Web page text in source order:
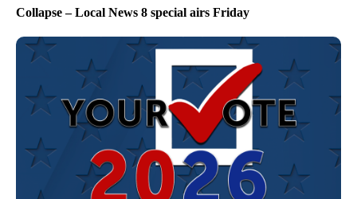
Collapse – Local News 8 special airs Friday